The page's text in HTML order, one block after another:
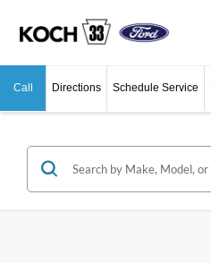
Call Directions Schedule Service